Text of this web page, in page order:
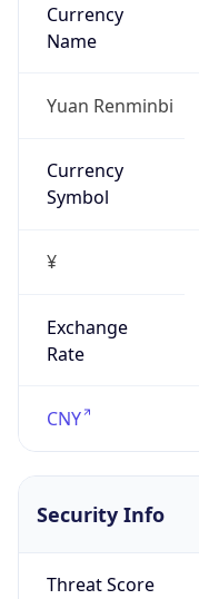
Currency
Name
Yuan Renminbi
Currency
Symbol
¥
Exchange
Rate
CNY
Security Info
Threat Score